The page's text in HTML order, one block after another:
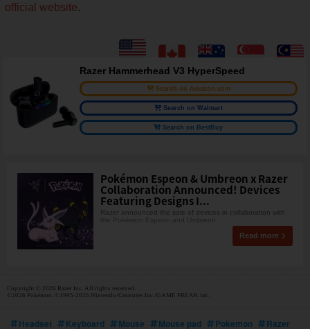
official website.
Razer Hammerhead V3 HyperSpeed
Search on Amazon.com
Search on Walmart
Search on BestBuy
Pokémon Espeon & Umbreon x Razer
Collaboration Announced! Devices
Featuring Designs I...
Razer announced the sale of devices in collaboration with
the Pokémon Espeon and Umbreon.
Read more
Copyright © 2026 Razer Inc. All rights reserved.
©2026 Pokémon. ©1995-2026 Nintendo/Creatures Inc./GAME FREAK inc.
Headset Keyboard Mouse Mouse pad Pokemon Razer